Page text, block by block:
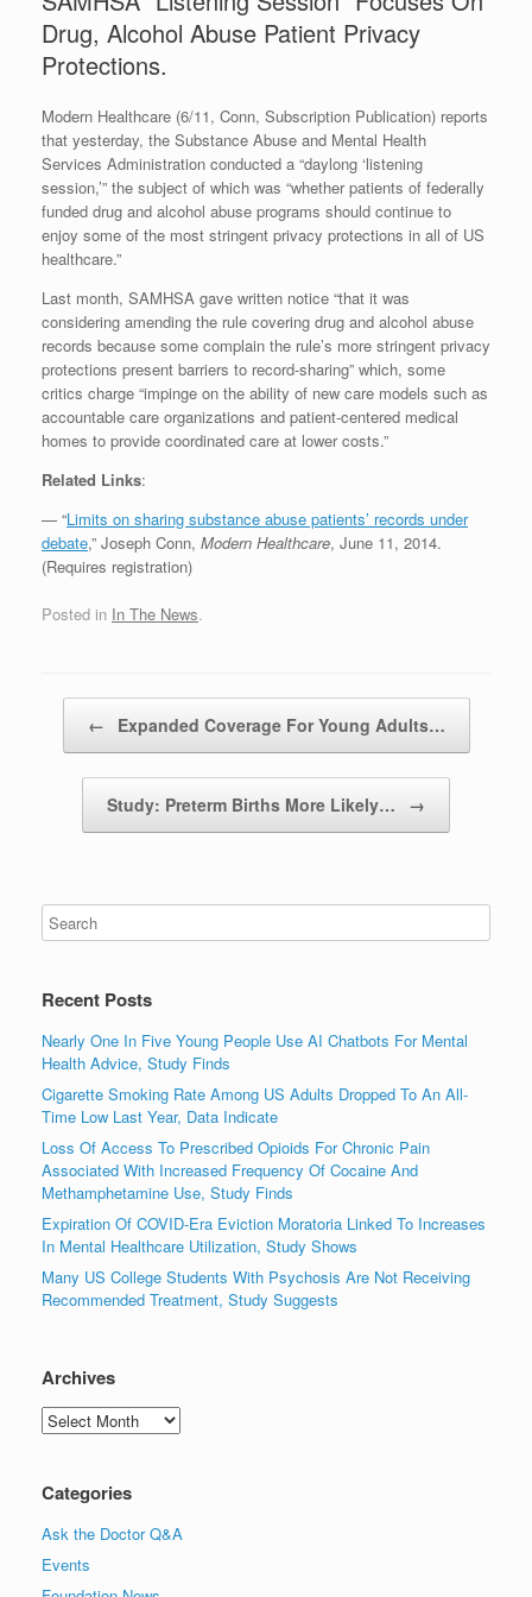
Drug, Alcohol Abuse Patient Privacy
Protections.
Modern Healthcare (6/11, Conn, Subscription Publication) reports
that yesterday, the Substance Abuse and Mental Health
Services Administration conducted a “daylong ‘listening
session,’” the subject of which was “whether patients of federally
funded drug and alcohol abuse programs should continue to
enjoy some of the most stringent privacy protections in all of US
healthcare.”
Last month, SAMHSA gave written notice “that it was
considering amending the rule covering drug and alcohol abuse
records because some complain the rule’s more stringent privacy
protections present barriers to record-sharing” which, some
critics charge “impinge on the ability of new care models such as
accountable care organizations and patient-centered medical
homes to provide coordinated care at lower costs.”
Related Links:
— “Limits on sharing substance abuse patients’ records under
debate,” Joseph Conn, Modern Healthcare, June 11, 2014.
(Requires registration)
Posted in In The News.
← Expanded Coverage For Young Adults…
Study: Preterm Births More Likely… →
Recent Posts
Nearly One In Five Young People Use AI Chatbots For Mental
Health Advice, Study Finds
Cigarette Smoking Rate Among US Adults Dropped To An All-
Time Low Last Year, Data Indicate
Loss Of Access To Prescribed Opioids For Chronic Pain
Associated With Increased Frequency Of Cocaine And
Methamphetamine Use, Study Finds
Expiration Of COVID-Era Eviction Moratoria Linked To Increases
In Mental Healthcare Utilization, Study Shows
Many US College Students With Psychosis Are Not Receiving
Recommended Treatment, Study Suggests
Archives
Archives
Categories
Ask the Doctor Q&A
Events